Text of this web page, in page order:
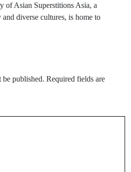
of Asian Superstitions Asia, a
diverse cultures, is home to
published. Required fields are